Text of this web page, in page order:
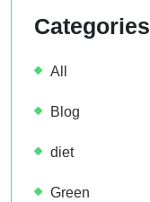
Categories
All
Blog
diet
Green